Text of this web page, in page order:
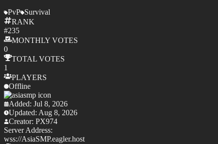
PvP Survival
RANK
#235
MONTHLY VOTES
0
TOTAL VOTES
1
PLAYERS
Offline
Added: Jul 8, 2026
Updated: Aug 8, 2026
Creator: PX974
Server Address:
wss://AsiaSMP.eagler.host